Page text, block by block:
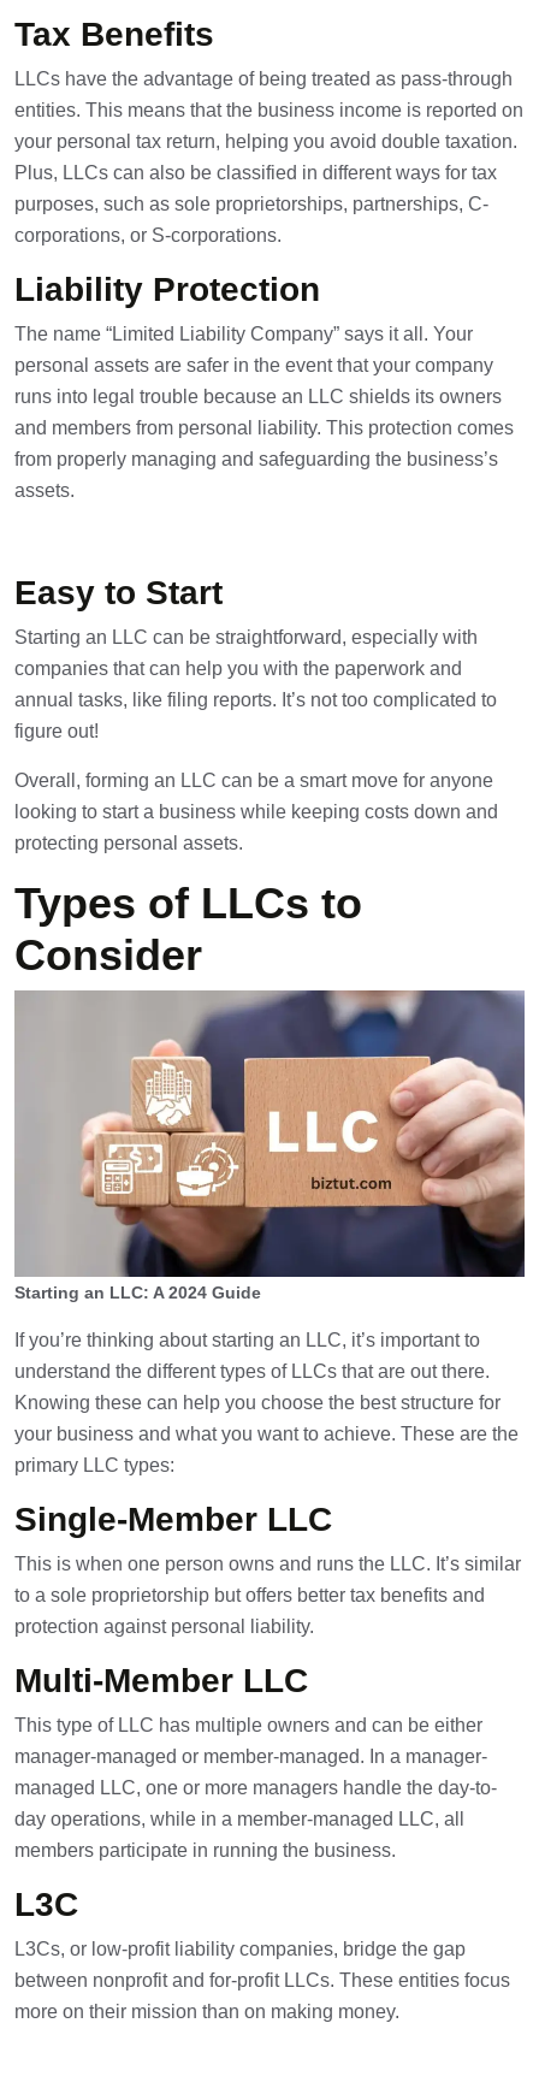
Tax Benefits
LLCs have the advantage of being treated as pass-through
entities. This means that the business income is reported on
your personal tax return, helping you avoid double taxation.
Plus, LLCs can also be classified in different ways for tax
purposes, such as sole proprietorships, partnerships, C-
corporations, or S-corporations.
Liability Protection
The name “Limited Liability Company” says it all. Your
personal assets are safer in the event that your company
runs into legal trouble because an LLC shields its owners
and members from personal liability. This protection comes
from properly managing and safeguarding the business’s
assets.
Easy to Start
Starting an LLC can be straightforward, especially with
companies that can help you with the paperwork and
annual tasks, like filing reports. It’s not too complicated to
figure out!
Overall, forming an LLC can be a smart move for anyone
looking to start a business while keeping costs down and
protecting personal assets.
Types of LLCs to
Consider
Starting an LLC: A 2024 Guide
If you’re thinking about starting an LLC, it’s important to
understand the different types of LLCs that are out there.
Knowing these can help you choose the best structure for
your business and what you want to achieve. These are the
primary LLC types:
Single-Member LLC
This is when one person owns and runs the LLC. It’s similar
to a sole proprietorship but offers better tax benefits and
protection against personal liability.
Multi-Member LLC
This type of LLC has multiple owners and can be either
manager-managed or member-managed. In a manager-
managed LLC, one or more managers handle the day-to-
day operations, while in a member-managed LLC, all
members participate in running the business.
L3C
L3Cs, or low-profit liability companies, bridge the gap
between nonprofit and for-profit LLCs. These entities focus
more on their mission than on making money.